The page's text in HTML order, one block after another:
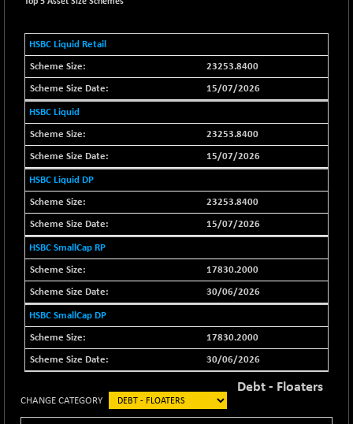
BSE100ESG
417.88
(-0.35 %)
BSE150MC
17240.08
+ 30.82
BSE200
11519.14
BSE200EQUALW
13932.48
BSE250LMC
10975.74
(-0.23 %)
BSE250SC
7240.15
+ 0.06
BSE400MSC
12888.44
BSE500
37099.57
BSE500MOME50
46325.41
(+ 0.18 %)
BSE500QLTY50
22827.24
+ 78.06
(+ 0.34 %)
HSBC Liquid Retail
23253.8400
15/07/2026
HSBC Liquid
23253.8400
15/07/2026
HSBC Liquid DP
23253.8400
15/07/2026
HSBC SmallCap RP
17830.2000
30/06/2026
HSBC SmallCap DP
17830.2000
30/06/2026
CHANGE CATEGORY
Debt - Floaters